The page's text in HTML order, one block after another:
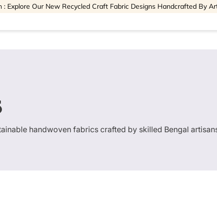
: Explore Our New Recycled Craft Fabric Designs Handcrafted By
handwoven fabrics crafted by skilled Bengal